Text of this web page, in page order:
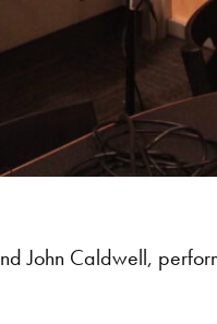
John Caldwell,